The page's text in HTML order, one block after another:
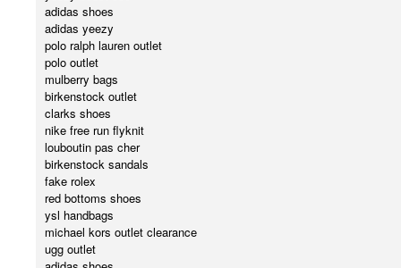
adidas shoes
adidas yeezy
polo ralph lauren outlet
polo outlet
mulberry bags
birkenstock outlet
clarks shoes
nike free run flyknit
louboutin pas cher
birkenstock sandals
fake rolex
red bottoms shoes
ysl handbags
michael kors outlet clearance
ugg outlet